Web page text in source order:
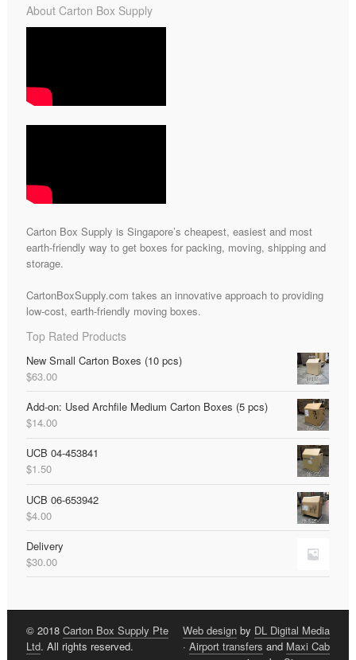
About Carton Box Supply
Carton Box Supply is Singapore’s cheapest, easiest and most
earth-friendly way to get boxes for packing, moving, shipping and
storage.
CartonBoxSupply.com takes an innovative approach to providing
low-cost, earth-friendly moving boxes.
Top Rated Products
New Small Carton Boxes (10 pcs)
$63.00
Add-on: Used Archfile Medium Carton Boxes (5 pcs)
$14.00
UCB 04-453841
$1.50
UCB 06-653942
$4.00
Delivery
$30.00
© 2018 Carton Box Supply Pte
Ltd. All rights reserved.
Web design by DL Digital Media
·Airport transfers and Maxi Cab